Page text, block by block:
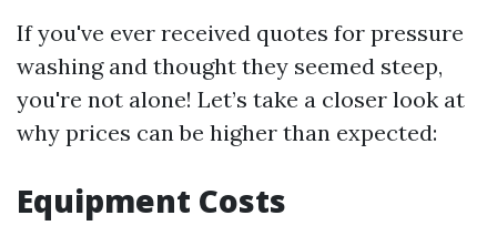
If you've ever received quotes for pressure
washing and thought they seemed steep,
you're not alone! Let’s take a closer look at
why prices can be higher than expected:
Equipment Costs